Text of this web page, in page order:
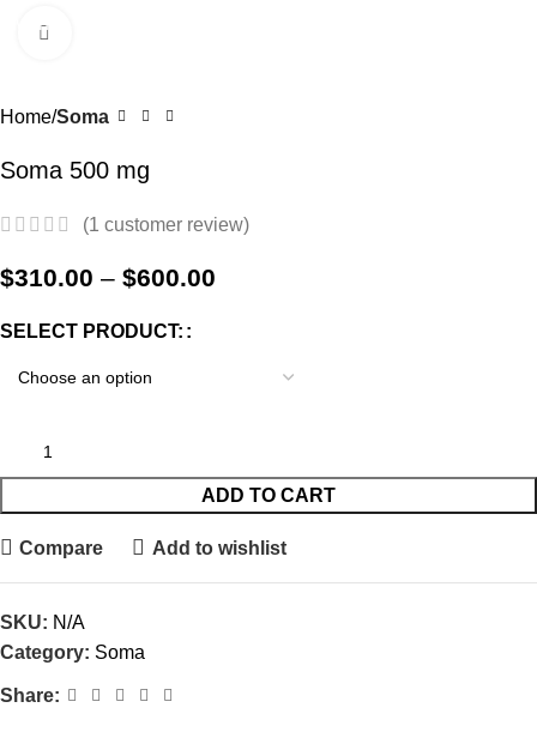
Menu
Home Soma
Soma 500 mg
(1 customer review)
$310.00 – $600.00
SELECT PRODUCT:
ADD TO CART
Compare Add to wishlist
SKU: N/A
Category: Soma
Share: